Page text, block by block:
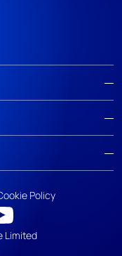
Limited
Policy